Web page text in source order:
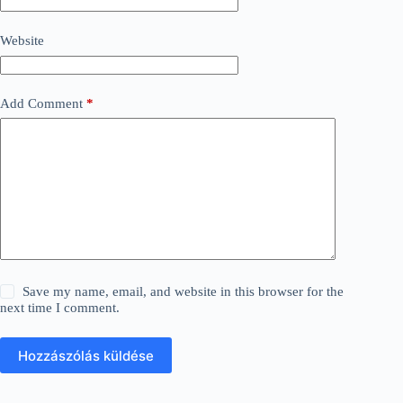
Website
Add Comment *
Save my name, email, and website in this browser for the
next time I comment.
Hozzászólás küldése